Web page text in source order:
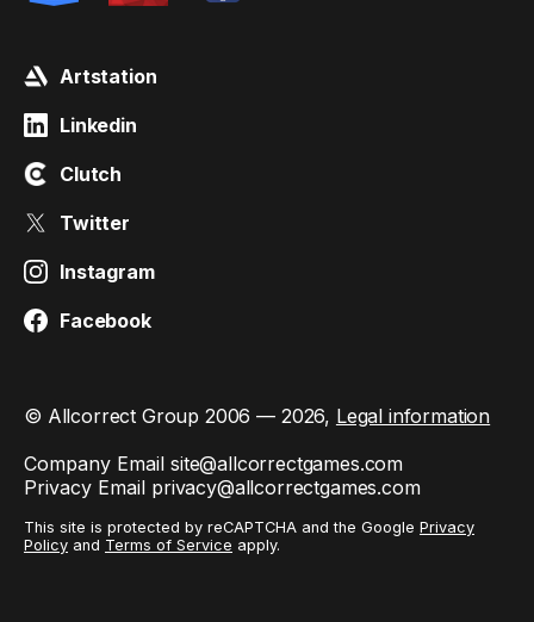
Artstation
Linkedin
Clutch
Twitter
Instagram
Facebook
© Allcorrect Group 2006 — 2026, Legal information
Company Email site@allcorrectgames.com
Privacy Email privacy@allcorrectgames.com
This site is protected by reCAPTCHA and the Google Privacy
Policy and Terms of Service apply.